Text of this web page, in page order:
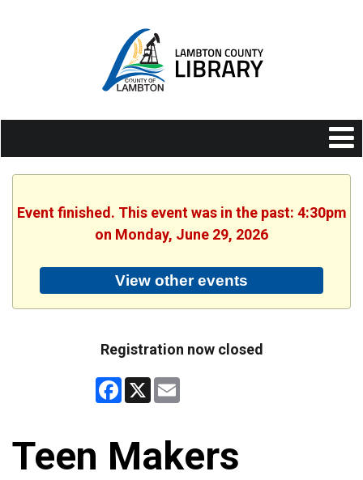
Event finished. This event was in the past: 4:30pm
on Monday, June 29, 2026
View other events
Registration now closed
Facebook
X
Teen Makers